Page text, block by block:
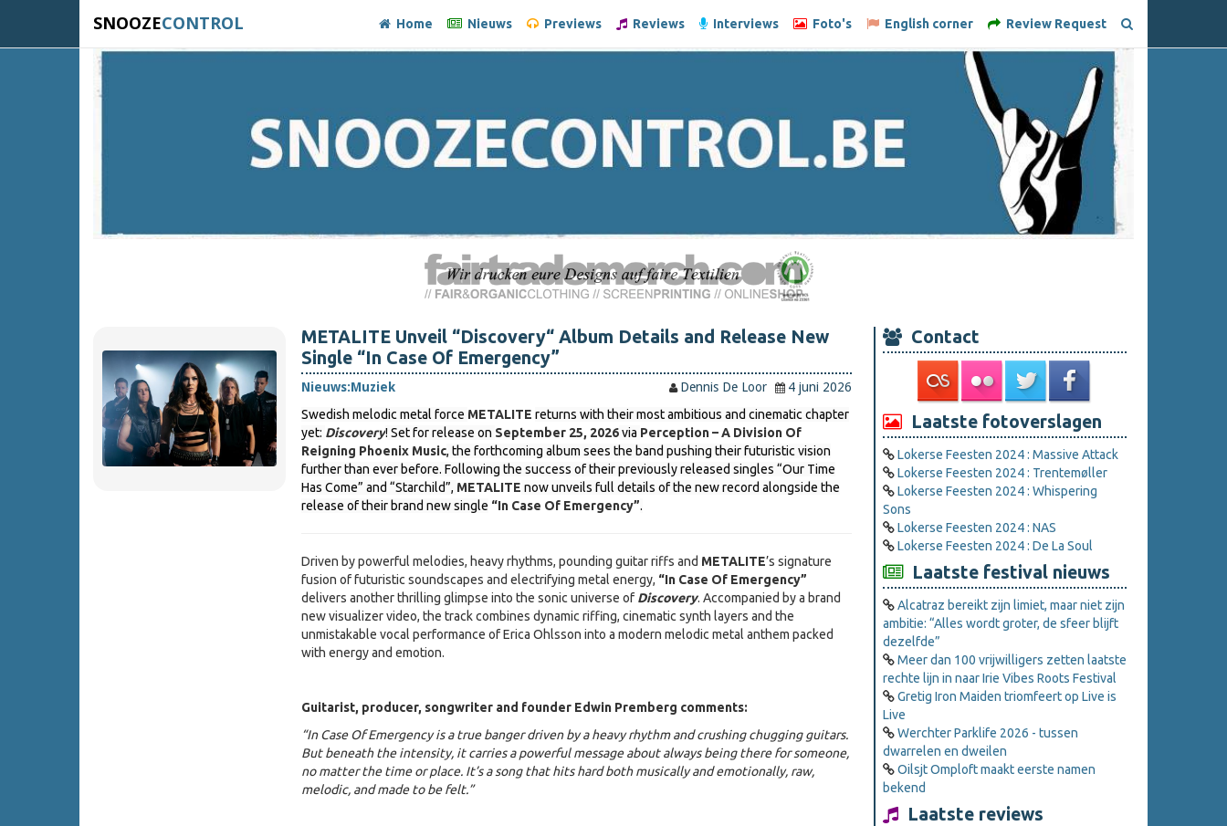
SNOOZECONTROL Home Nieuws Previews Reviews Interviews Foto's English corner Review Request
METALITE Unveil “Discovery“ Album Details and Release New
Single “In Case Of Emergency”
Nieuws:Muziek Dennis De Loor
4 juni 2026
Swedish melodic metal force METALITE returns with their most ambitious and cinematic chapter
yet: Discovery! Set for release on September 25, 2026via Perception – A Division Of
Reigning Phoenix Music, the forthcoming album sees the band pushing their futuristic vision
further than ever before. Following the success of their previously released singles “Our Time
Has Come” and “Starchild”, METALITE now unveils full details of the new record alongside the
release of their brand new single “In Case Of Emergency”.
Driven by powerful melodies, heavy rhythms, pounding guitar riffs and METALITE’s signature
fusion of futuristic soundscapes and electrifying metal energy, “In Case Of Emergency”
delivers another thrilling glimpse into the sonic universe of Discovery. Accompanied by a brand
new visualizer video, the track combines dynamic riffing, cinematic synth layers and the
unmistakable vocal performance of Erica Ohlsson into a modern melodic metal anthem packed
with energy and emotion.
Guitarist, producer, songwriter and founder Edwin Premberg comments:
“In Case Of Emergency is a true banger driven by a heavy rhythm and crushing chugging guitars.
But beneath the intensity, it carries a powerful message about always being there for someone,
no matter the time or place. It’s a song that hits hard both musically and emotionally, raw,
melodic, and made to be felt.”
Contact
Laatste fotoverslagen
Lokerse Feesten 2024 : Massive Attack
Lokerse Feesten 2024 : Trentemøller
Lokerse Feesten 2024 : Whispering
Sons
Lokerse Feesten 2024 : NAS
Lokerse Feesten 2024 : De La Soul
Laatste festival nieuws
Alcatraz bereikt zijn limiet, maar niet zijn
ambitie: “Alles wordt groter, de sfeer blijft
dezelfde”
Meer dan 100 vrijwilligers zetten laatste
rechte lijn in naar Irie Vibes Roots Festival
Gretig Iron Maiden triomfeert op Live is
Live
Werchter Parklife 2026 - tussen
dwarrelen en dweilen
Oilsjt Omploft maakt eerste namen
bekend
Laatste reviews